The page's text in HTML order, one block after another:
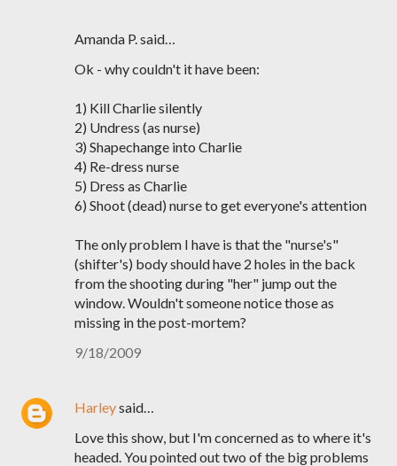
Amanda P. said…
Ok - why couldn't it have been:
1) Kill Charlie silently
2) Undress (as nurse)
3) Shapechange into Charlie
4) Re-dress nurse
5) Dress as Charlie
6) Shoot (dead) nurse to get everyone's attention
The only problem I have is that the "nurse's"
(shifter's) body should have 2 holes in the back
from the shooting during "her" jump out the
window. Wouldn't someone notice those as
missing in the post-mortem?
9/18/2009
Harleysaid…
Love this show, but I'm concerned as to where it's
headed. You pointed out two of the big problems